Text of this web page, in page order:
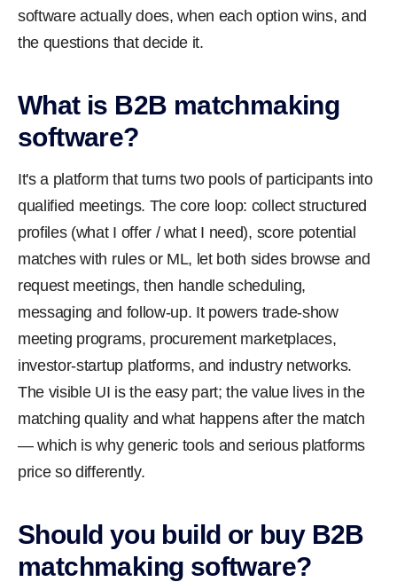
software actually does, when each option wins, and
the questions that decide it.
What is B2B matchmaking
software?
It's a platform that turns two pools of participants into
qualified meetings. The core loop: collect structured
profiles (what I offer / what I need), score potential
matches with rules or ML, let both sides browse and
request meetings, then handle scheduling,
messaging and follow-up. It powers trade-show
meeting programs, procurement marketplaces,
investor-startup platforms, and industry networks.
The visible UI is the easy part; the value lives in the
matching quality and what happens after the match
— which is why generic tools and serious platforms
price so differently.
Should you build or buy B2B
matchmaking software?